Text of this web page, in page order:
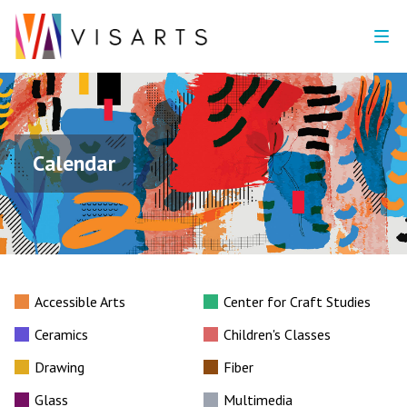
Calendar
Accessible Arts
Center for Craft Studies
Ceramics
Children's Classes
Drawing
Fiber
Glass
Multimedia